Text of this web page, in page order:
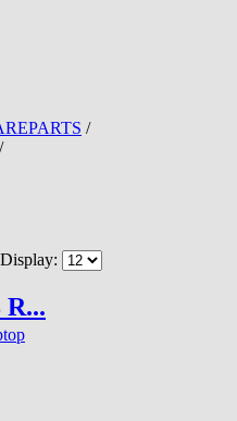
/
/
Display:
R...